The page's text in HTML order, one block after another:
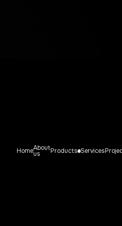
HomeAbout
us Products Services